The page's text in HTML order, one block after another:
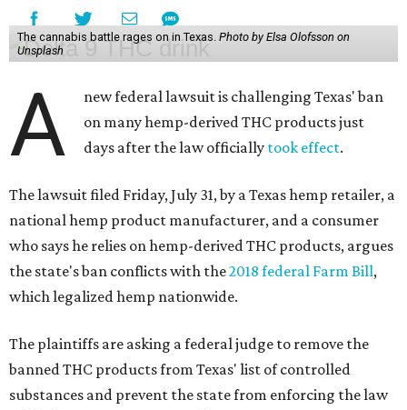
The cannabis battle rages on in Texas. Photo by Elsa Olofsson on
Unsplash
A
new federal lawsuit is challenging Texas' ban
on many hemp-derived THC products just
days after the law officially took effect.
The lawsuit filed Friday, July 31, by a Texas hemp retailer, a
national hemp product manufacturer, and a consumer
who says he relies on hemp-derived THC products, argues
the state's ban conflicts with the2018 federal Farm Bill,
which legalized hemp nationwide.
The plaintiffs are asking a federal judge to remove the
banned THC products from Texas' list of controlled
substances and prevent the state from enforcing the law